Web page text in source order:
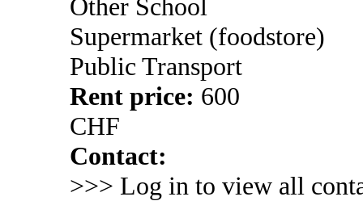
Other School
Supermarket (foodstore)
Public Transport
Rent price: 600
CHF
Contact:
>>> Log in to view all